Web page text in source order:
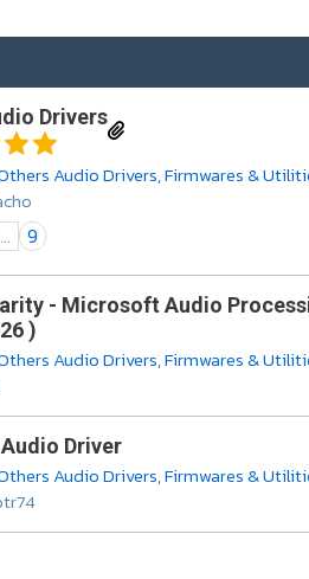
Drivers
Audio Drivers, Firmwares &
... 9
- Microsoft Audio
)
Audio Drivers, Firmwares &
Audio Driver
Audio Drivers, Firmwares &